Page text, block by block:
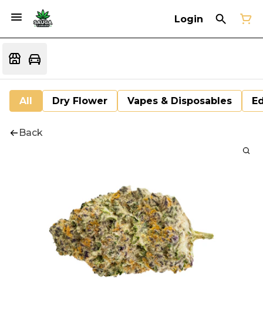
Login
All Dry Flower Vapes & Disposables
Back